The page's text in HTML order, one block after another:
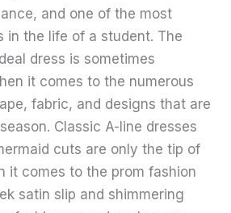
and one of the most
in the life of a student. The
dress is sometimes
it comes to the numerous
fabric, and designs that are
Classic A-line dresses
cuts are only the tip of
it comes to the prom fashion
satin slip and shimmering